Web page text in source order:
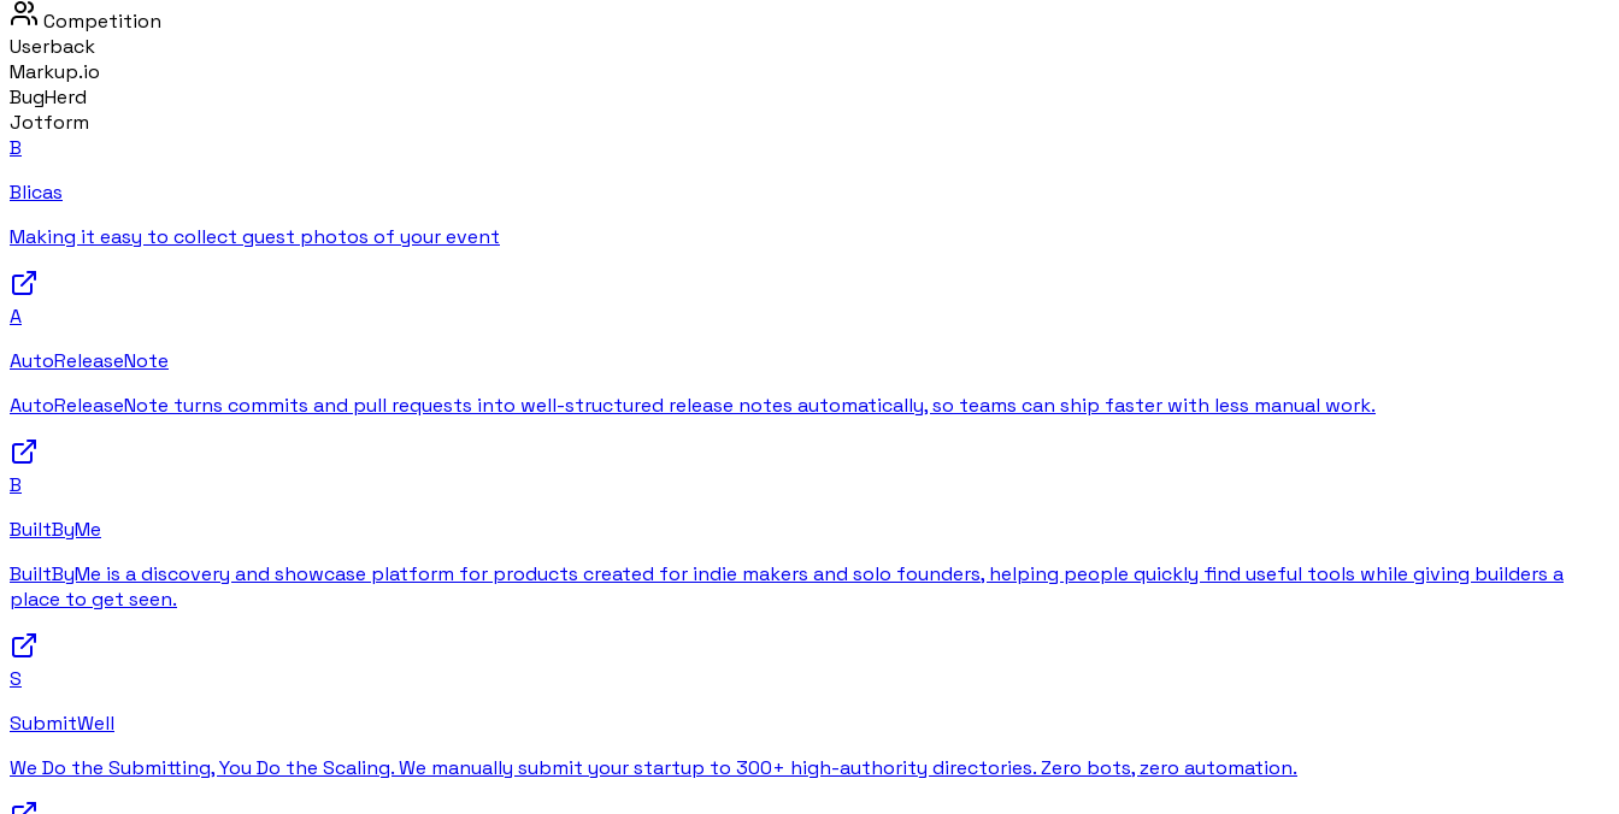
Competition
Userback
Markup.io
BugHerd
Jotform
B
Blicas
Making it easy to collect guest photos of your event
A
AutoReleaseNote
AutoReleaseNote turns commits and pull requests into well-structured release notes automatically, so teams can ship faster with less manual work.
B
BuiltByMe
BuiltByMe is a discovery and showcase platform for products created for indie makers and solo founders, helping people quickly find useful tools while giving builders a
place to get seen.
S
SubmitWell
We Do the Submitting, You Do the Scaling. We manually submit your startup to 300+ high-authority directories. Zero bots, zero automation.